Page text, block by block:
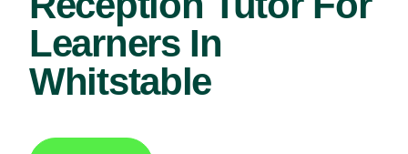
Learners In
Whitstable